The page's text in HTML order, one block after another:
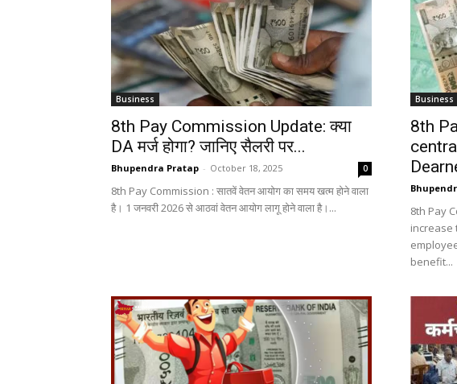
Business
8th Pay Commission Update: क्या
DA मर्ज होगा? जानिए सैलरी पर...
Bhupendra Pratap - October 18, 2025 0
8th Pay Commission : सातवें वेतन आयोग का समय खत्म होने वाला
है। 1 जनवरी 2026 से आठवां वेतन आयोग लागू होने वाला है।...
Business
8th
8th Pay
increase
benefit...